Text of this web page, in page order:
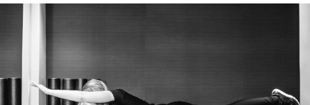
can do next. Thanks for all your support,
advice and knowledge Steve and for